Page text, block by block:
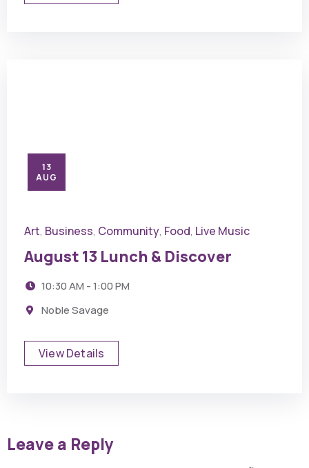
13
AUG
Art, Business, Community, Food, Live Music
August 13 Lunch & Discover
10:30 AM - 1:00 PM
Noble Savage
View Details
Leave a Reply